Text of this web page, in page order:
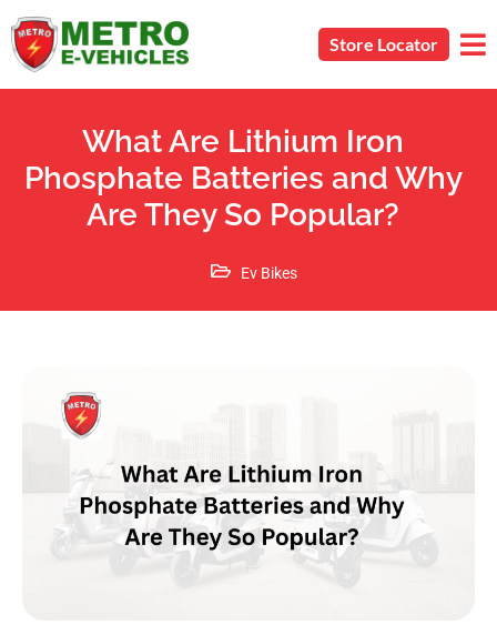
Store Locator
What Are Lithium Iron
Phosphate Batteries and Why
Are They So Popular?
Ev Bikes